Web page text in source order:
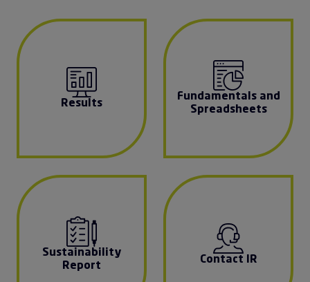
Results
Fundamentals and
Spreadsheets
Sustainability
Report
Contact IR